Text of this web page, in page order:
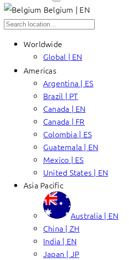
Belgium | EN
Worldwide
Global | EN
Americas
Argentina | ES
Brazil | PT
Canada | EN
Canada | FR
Colombia | ES
Guatemala | EN
Mexico | ES
United States | EN
Asia Pacific
Australia | EN
China | ZH
India | EN
Japan | JP